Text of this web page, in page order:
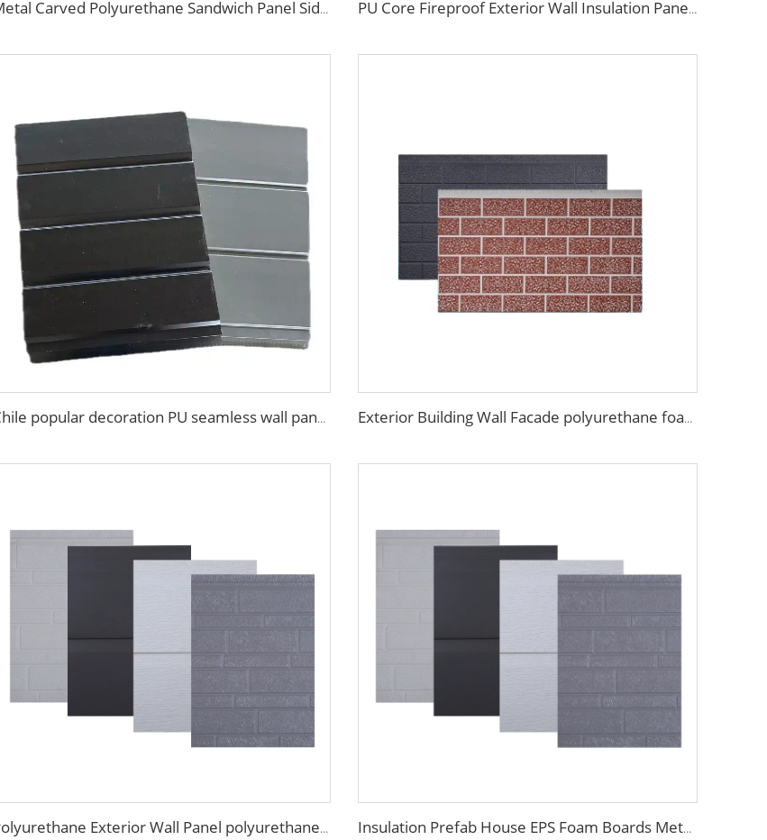
Metal Carved Polyurethane Sandwich Panel Siding Panels Exterior Wall Insulated and Decorative PU Foam Panels for Tiny House PU Core Fireproof Exterior Wall Insulation Panel Seamless Polyurethane Foam Sandwich Panels Wall Metal Siding for House
Chile popular decoration PU seamless wall panels polyurethane foam sandwich panels insulated black metal siding for house Exterior Building Wall Facade polyurethane foam sandwich panels metal siding sandwich board
Polyurethane Exterior Wall Panel polyurethane insulation board grade B1 fireproof panels for construction Insulation Prefab House EPS Foam Boards Metal Siding Foam Sandwich Panel